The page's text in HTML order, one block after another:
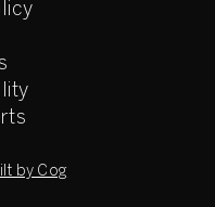
by Cog